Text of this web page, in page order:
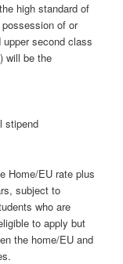
high standard of
of or
second class
will be the
stipend
Home/EU rate plus
subject to
who are
to apply but
the home/EU and